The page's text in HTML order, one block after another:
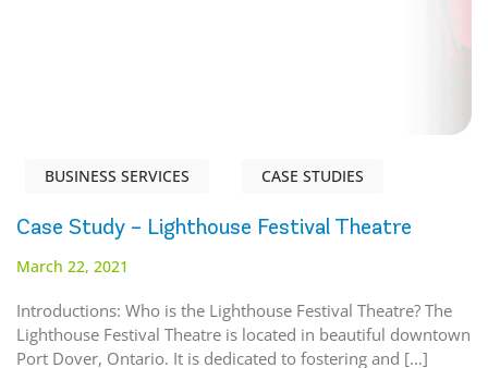
BUSINESS SERVICES CASE STUDIES
Case Study – Lighthouse Festival Theatre
March 22, 2021
Introductions: Who is the Lighthouse Festival Theatre? The
Lighthouse Festival Theatre is located in beautiful downtown
Port Dover, Ontario. It is dedicated to fostering and […]